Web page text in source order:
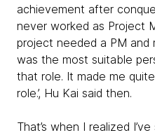
achievement after
never worked as Project
project needed a PM and
was the most suitable
that role. It made me
role.’, Hu Kai said then.
That’s when I realized